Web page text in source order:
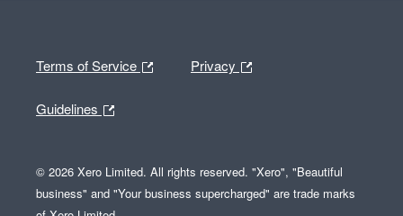
Terms of Service Privacy
Guidelines
© 2026 Xero Limited. All rights reserved. "Xero", "Beautiful
business" and "Your business supercharged" are trade marks